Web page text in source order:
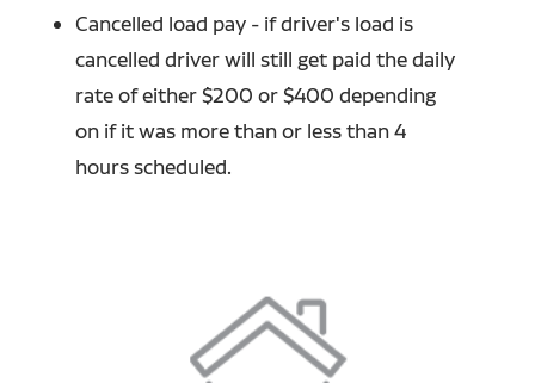
Cancelled load pay - if driver's load is
cancelled driver will still get paid the daily
rate of either $200 or $400 depending
on if it was more than or less than 4
hours scheduled.